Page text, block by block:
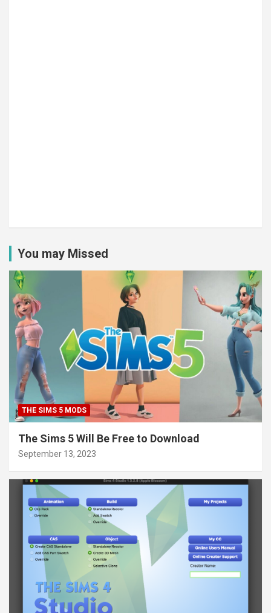
You may Missed
THE SIMS 5 MODS
The Sims 5 Will Be Free to Download
September 13, 2023